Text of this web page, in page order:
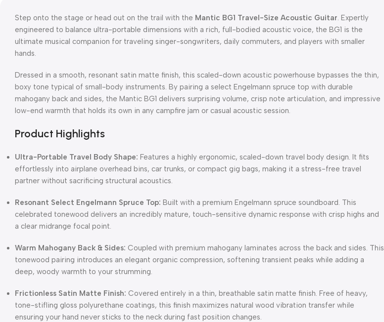
Step onto the stage or head out on the trail with the Mantic BG1 Travel-Size Acoustic Guitar . Expertly
engineered to balance ultra-portable dimensions with a rich, full-bodied acoustic voice, the BG1 is the
ultimate musical companion for traveling singer-songwriters, daily commuters, and players with smaller
hands.
Dressed in a smooth, resonant satin matte finish, this scaled-down acoustic powerhouse bypasses the thin,
boxy tone typical of small-body instruments. By pairing a select Engelmann spruce top with durable
mahogany back and sides, the Mantic BG1 delivers surprising volume, crisp note articulation, and impressive
low-end warmth that holds its own in any campfire jam or casual acoustic session.
Product Highlights
Ultra-Portable Travel Body Shape: Features a highly ergonomic, scaled-down travel body design. It fits
effortlessly into airplane overhead bins, car trunks, or compact gig bags, making it a stress-free travel
partner without sacrificing structural acoustics.
Resonant Select Engelmann Spruce Top: Built with a premium Engelmann spruce soundboard. This
celebrated tonewood delivers an incredibly mature, touch-sensitive dynamic response with crisp highs and
a clear midrange focal point.
Warm Mahogany Back & Sides: Coupled with premium mahogany laminates across the back and sides. This
tonewood pairing introduces an elegant organic compression, softening transient peaks while adding a
deep, woody warmth to your strumming.
Frictionless Satin Matte Finish: Covered entirely in a thin, breathable satin matte finish. Free of heavy,
tone-stifling gloss polyurethane coatings, this finish maximizes natural wood vibration transfer while
ensuring your hand never sticks to the neck during fast position changes.